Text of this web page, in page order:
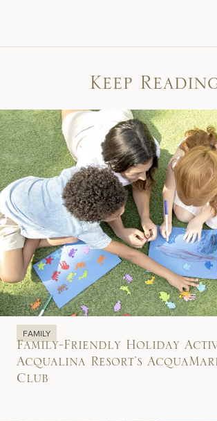
Keep
FAMILY
Family-Friendly Holiday
Acqualina Resort’s
Club